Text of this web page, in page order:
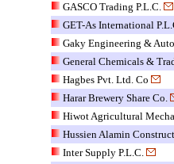
GASCO Trading P.L.C.
GET-As International
Gaky Engineering &
General Chemicals &
Hagbes Pvt. Ltd. Co
Harar Brewery Share Co.
Hiwot Agricultural
Hussien Alamin
Inter Supply P.L.C.